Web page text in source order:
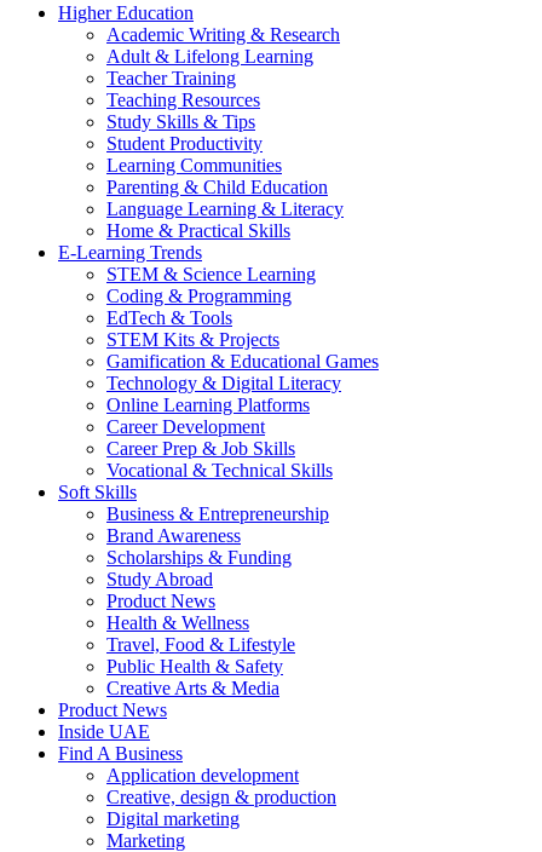
Higher Education
Academic Writing & Research
Adult & Lifelong Learning
Teacher Training
Teaching Resources
Study Skills & Tips
Student Productivity
Learning Communities
Parenting & Child Education
Language Learning & Literacy
Home & Practical Skills
E-Learning Trends
STEM & Science Learning
Coding & Programming
EdTech & Tools
STEM Kits & Projects
Gamification & Educational Games
Technology & Digital Literacy
Online Learning Platforms
Career Development
Career Prep & Job Skills
Vocational & Technical Skills
Soft Skills
Business & Entrepreneurship
Brand Awareness
Scholarships & Funding
Study Abroad
Product News
Health & Wellness
Travel, Food & Lifestyle
Public Health & Safety
Creative Arts & Media
Product News
Inside UAE
Find A Business
Application development
Creative, design & production
Digital marketing
Marketing